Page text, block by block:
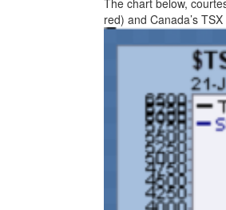
The chart below,
red) and Canada’s